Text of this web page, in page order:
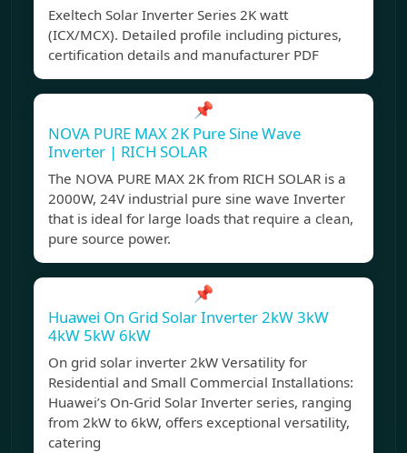
Exeltech Solar Inverter Series 2K watt
(ICX/MCX). Detailed profile including pictures,
certification details and manufacturer PDF
📌
NOVA PURE MAX 2K Pure Sine Wave
Inverter | RICH SOLAR
The NOVA PURE MAX 2K from RICH SOLAR is a
2000W, 24V industrial pure sine wave Inverter
that is ideal for large loads that require a clean,
pure source power.
📌
Huawei On Grid Solar Inverter 2kW 3kW
4kW 5kW 6kW
On grid solar inverter 2kW Versatility for
Residential and Small Commercial Installations:
Huawei’s On-Grid Solar Inverter series, ranging
from 2kW to 6kW, offers exceptional versatility,
catering